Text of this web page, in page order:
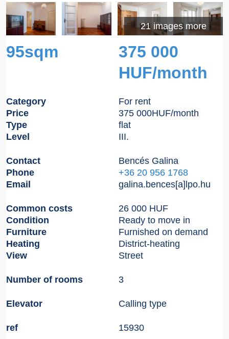
21 images more
95sqm
375 000
HUF/month
Category
For rent
Price
375 000HUF/month
Type
flat
Level
III.
Contact
Bencés Galina
Phone
+36 20 956 1768
Email
galina.bences[a]lpo.hu
Common costs
26 000 HUF
Condition
Ready to move in
Furniture
Furnished on demand
Heating
District-heating
View
Street
Number of rooms 3
Elevator Calling type
ref 15930